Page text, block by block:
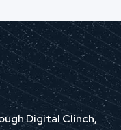
Digital Clinch,